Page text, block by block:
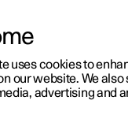
uses cookies to
our website. We
advertising and